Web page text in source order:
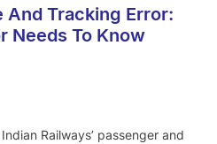
Tracking Error:
Needs To Know
Railways’ passenger and